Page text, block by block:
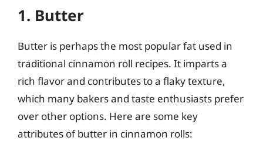
1. Butter
Butter is perhaps the most popular fat used in
traditional cinnamon roll recipes. It imparts a
rich flavor and contributes to a flaky texture,
which many bakers and taste enthusiasts prefer
over other options. Here are some key
attributes of butter in cinnamon rolls: